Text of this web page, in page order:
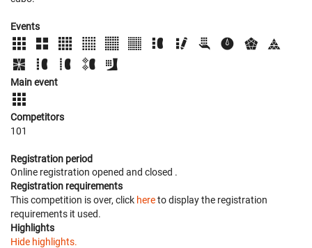
Events
Main event
Competitors
101
Registration period
Online registration opened and closed .
Registration requirements
This competition is over, click hereto display the registration
requirements it used.
Highlights
Hide highlights.